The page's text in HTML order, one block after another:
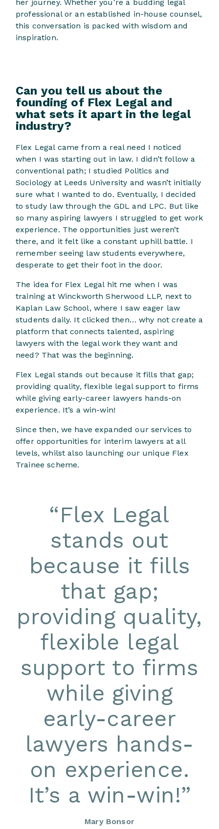
her journey. Whether you're a budding legal
professional or an established in-house counsel,
this conversation is packed with wisdom and
inspiration.
Can you tell us about the
founding of Flex Legal and
what sets it apart in the legal
industry?
Flex Legal came from a real need I noticed
when I was starting out in law. I didn’t follow a
conventional path; I studied Politics and
Sociology at Leeds University and wasn’t initially
sure what I wanted to do. Eventually, I decided
to study law through the GDL and LPC. But like
so many aspiring lawyers I struggled to get work
experience. The opportunities just weren’t
there, and it felt like a constant uphill battle. I
remember seeing law students everywhere,
desperate to get their foot in the door.
The idea for Flex Legal hit me when I was
training at Winckworth Sherwood LLP, next to
Kaplan Law School, where I saw eager law
students daily. It clicked then… why not create a
platform that connects talented, aspiring
lawyers with the legal work they want and
need? That was the beginning.
Flex Legal stands out because it fills that gap;
providing quality, flexible legal support to firms
while giving early-career lawyers hands-on
experience. It’s a win-win!
Since then, we have expanded our services to
offer opportunities for interim lawyers at all
levels, whilst also launching our unique Flex
Trainee scheme.
“Flex Legal
stands out
because it fills
that gap;
providing quality,
flexible legal
support to firms
while giving
early-career
lawyers hands-
on experience.
It’s a win-win!”
Mary Bonsor